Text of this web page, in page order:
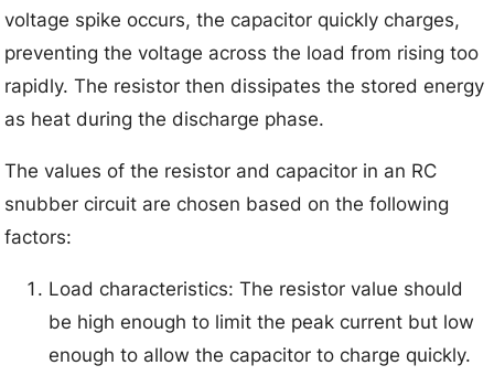
voltage spike occurs, the capacitor quickly charges,
preventing the voltage across the load from rising too
rapidly. The resistor then dissipates the stored energy
as heat during the discharge phase.
The values of the resistor and capacitor in an RC
snubber circuit are chosen based on the following
factors:
Load characteristics: The resistor value should
be high enough to limit the peak current but low
enough to allow the capacitor to charge quickly.